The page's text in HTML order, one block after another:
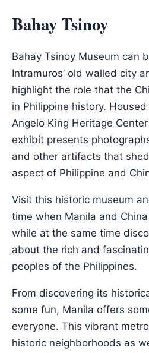
Bahay Tsinoy
Bahay Tsinoy Museum can
Intramuros’ old walled city
highlight the role that the
in Philippine history.
Angelo King Heritage
exhibit presents
and other artifacts that
aspect of Philippine and
Visit this historic museum
time when Manila and
while at the same time
about the rich and
peoples of the Philippines.
From discovering its
some fun, Manila offers
everyone. This vibrant
historic neighborhoods as